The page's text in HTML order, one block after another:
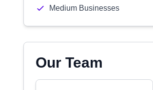
Medium Businesses
Our Team